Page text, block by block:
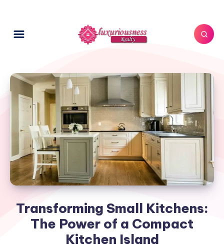
Transforming Small Kitchens:
The Power of a Compact
Kitchen Island